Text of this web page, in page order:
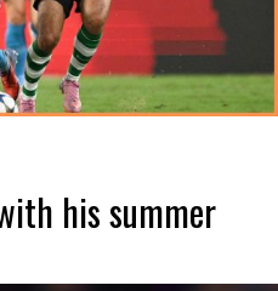
his summer